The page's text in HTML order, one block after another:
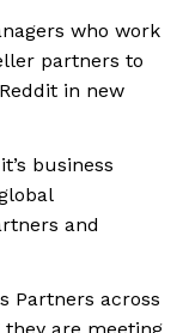
who work
partners to
in new
business
and
Partners across